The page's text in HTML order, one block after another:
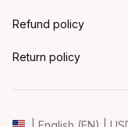
Refund policy
Return policy